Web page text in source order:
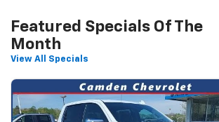
Featured Specials Of The
Month
View All Specials